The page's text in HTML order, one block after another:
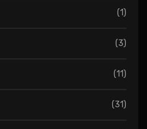
(1)
(3)
(11)
(31)